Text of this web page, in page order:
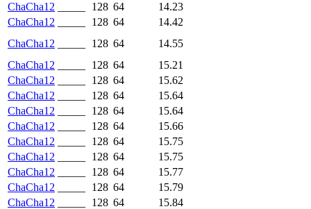
ChaCha12
128 64
14.23
ChaCha12
128 64
14.42
ChaCha12
128 64
14.55
ChaCha12
128 64
15.21
ChaCha12
128 64
15.62
ChaCha12
128 64
15.64
ChaCha12
128 64
15.64
ChaCha12
128 64
15.66
ChaCha12
128 64
15.75
ChaCha12
128 64
15.75
ChaCha12
128 64
15.77
ChaCha12
128 64
15.79
ChaCha12
128 64
15.84